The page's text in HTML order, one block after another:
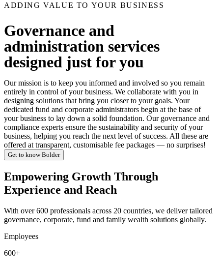
ADDING VALUE TO YOUR BUSINESS
Governance and
administration services
designed just for you
Our mission is to keep you informed and involved so you remain
entirely in control of your business. We collaborate with you in
designing solutions that bring you closer to your goals. Your
dedicated fund and corporate administrators begin at the base of
your business to lay down a solid foundation. Our governance and
compliance experts ensure the sustainability and security of your
business, helping you reach the next level of success. All these are
offered at transparent, customisable fee packages — no surprises!
Get to know Bolder
Empowering Growth Through
Experience and Reach
With over 600 professionals across 20 countries, we deliver tailored
governance, corporate, fund and family wealth solutions globally.
Employees
600+